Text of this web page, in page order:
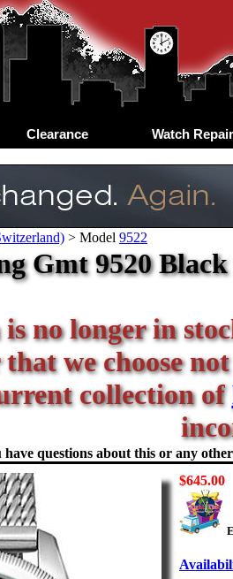
Clearance Watch
> Model 9522
Gmt 9520
no longer in
we choose
collection of
questions about this or any
$645.00